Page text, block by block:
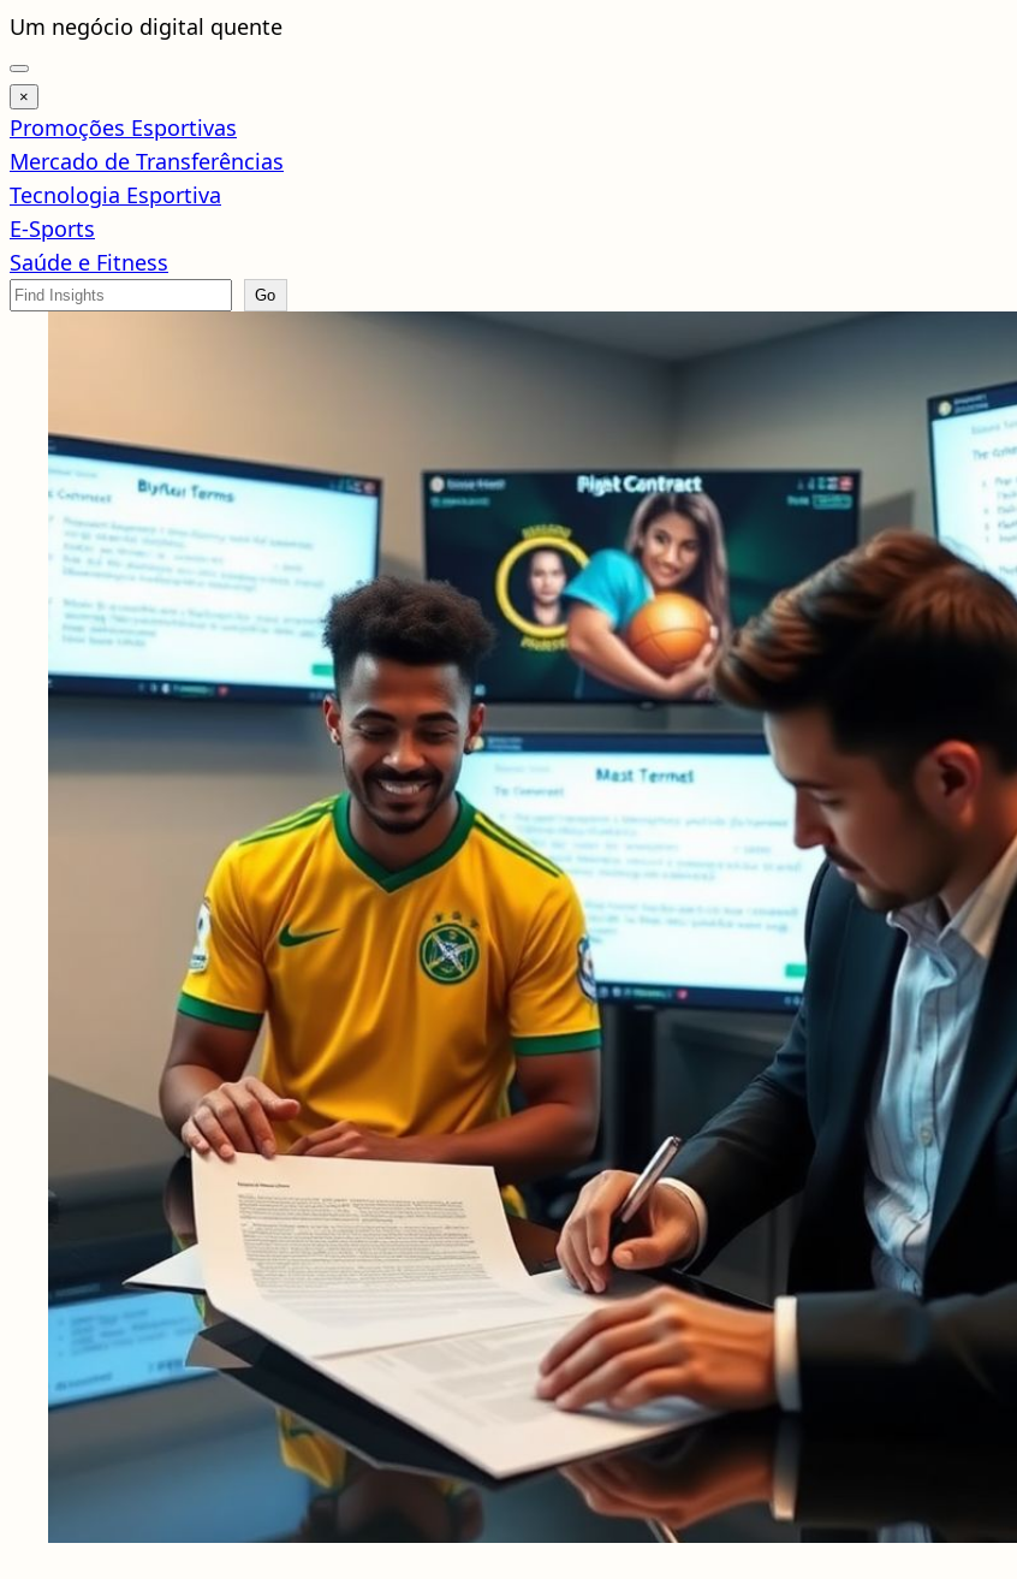
Pular
para
o
conteúdo
Um negócio digital quente
×
Promoções Esportivas
Mercado de Transferências
Tecnologia Esportiva
E-Sports
Saúde e Fitness
Search
Go